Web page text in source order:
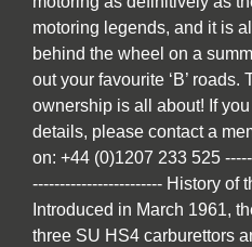
motoring legends, and it is
behind the wheel on a
out your favourite ‘B’
ownership is all about! If
details, please contact a
on: +44 (0)1207 233 525
------------------------ History of
Introduced in March 1961,
three SU HS4 carburettors